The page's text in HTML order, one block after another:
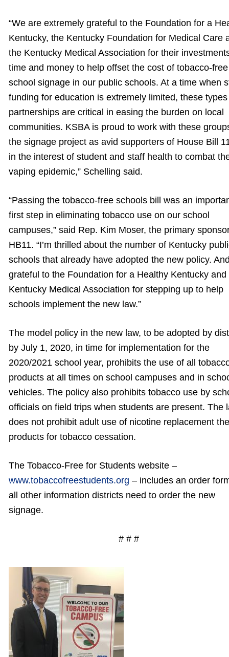
“We are extremely grateful to the Foundation for a
Kentucky, the Kentucky Foundation for Medical Care
the Kentucky Medical Association for their
time and money to help offset the cost of tobacco-free
school signage in our public schools. At a time when
funding for education is extremely limited, these
partnerships are critical in easing the burden on local
communities. KSBA is proud to work with these
the signage project as avid supporters of House Bill
in the interest of student and staff health to combat
vaping epidemic,” Schelling said.
“Passing the tobacco-free schools bill was an
first step in eliminating tobacco use on our school
campuses,” said Rep. Kim Moser, the primary
HB11. “I’m thrilled about the number of Kentucky
schools that already have adopted the new policy.
grateful to the Foundation for a Healthy Kentucky and
Kentucky Medical Association for stepping up to help
schools implement the new law.”
The model policy in the new law, to be adopted by
by July 1, 2020, in time for implementation for the
2020/2021 school year, prohibits the use of all
products at all times on school campuses and in
vehicles. The policy also prohibits tobacco use by
officials on field trips when students are present. The
does not prohibit adult use of nicotine replacement
products for tobacco cessation.
The Tobacco-Free for Students website –
www.tobaccofreestudents.org – includes an order
all other information districts need to order the new
signage.
# # #